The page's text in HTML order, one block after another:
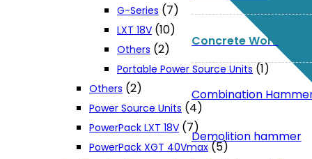
Concrete Work
Combination
Demolition hammer
G-Series (7)
LXT 18V (10)
Others (2)
Portable Power Source Units (1)
Others (2)
Power Source Units (4)
PowerPack LXT 18V (7)
PowerPack XGT 40Vmax (5)